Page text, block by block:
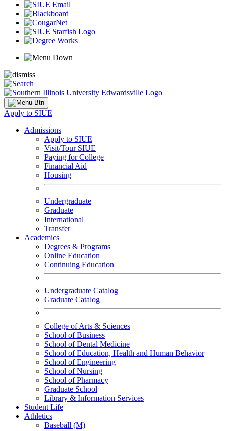
Apply to SIUE
Admissions
Apply to SIUE
Visit/Tour SIUE
Paying for College
Financial Aid
Housing
Undergraduate
Graduate
International
Transfer
Academics
Degrees & Programs
Online Education
Continuing Education
Undergraduate Catalog
Graduate Catalog
College of Arts & Sciences
School of Business
School of Dental Medicine
School of Education, Health and Human Behavior
School of Engineering
School of Nursing
School of Pharmacy
Graduate School
Library & Information Services
Student Life
Athletics
Baseball (M)